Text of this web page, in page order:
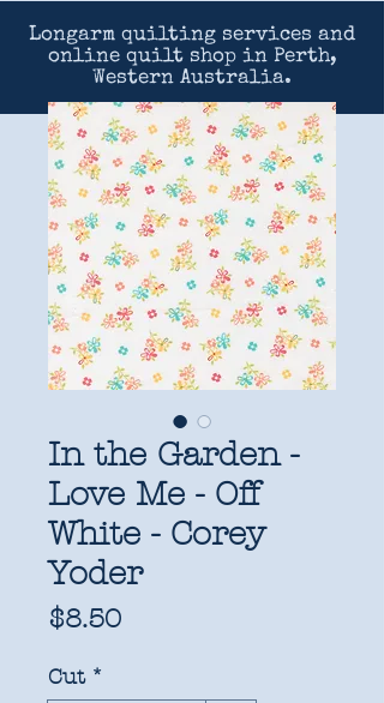
Longarm quilting services and
online quilt shop in Perth,
Western Australia.
In the Garden -
Love Me - Off
White - Corey
Yoder
$8.50Price
Cut *